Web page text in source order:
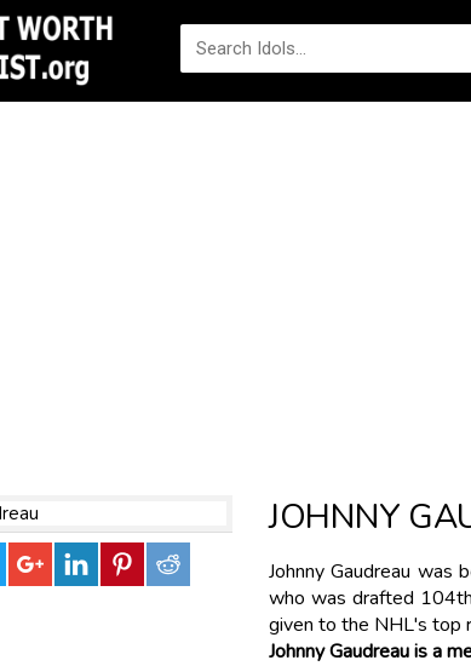
JOHNNY
Johnny Gaudreau was
who was drafted
given to the NHL's top
Johnny Gaudreau is a